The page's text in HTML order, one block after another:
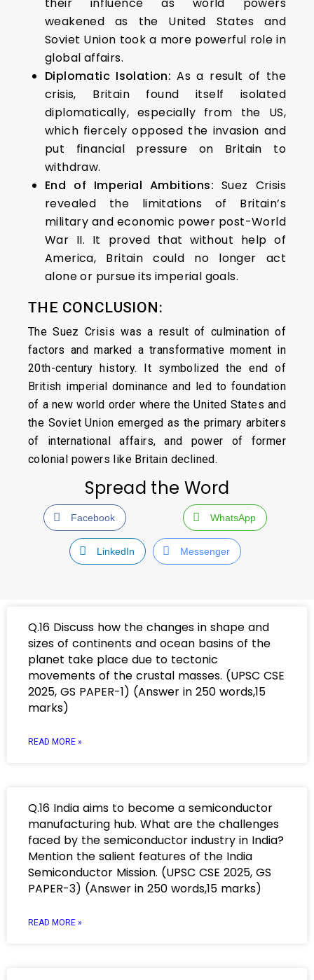
their influence as world powers
weakened as the United States and
Soviet Union took a more powerful role in
global affairs.
Diplomatic Isolation:As a result of the
crisis, Britain found itself isolated
diplomatically, especially from the US,
which fiercely opposed the invasion and
put financial pressure on Britain to
withdraw.
End of Imperial Ambitions:Suez Crisis
revealed the limitations of Britain’s
military and economic power post-World
War II. It proved that without help of
America, Britain could no longer act
alone or pursue its imperial goals.
THE CONCLUSION:
The Suez Crisis was a result of culmination of
factors and marked a transformative moment in
20th-century history. It symbolized the end of
British imperial dominance and led to foundation
of a new world order where the United States and
the Soviet Union emerged as the primary arbiters
of international affairs, and power of former
colonial powers like Britain declined.
Spread the Word
Facebook WhatsApp
LinkedIn Messenger
Q.16 Discuss how the changes in shape and
sizes of continents and ocean basins of the
planet take place due to tectonic
movements of the crustal masses. (UPSC CSE
2025, GS PAPER-1) (Answer in 250 words,15
marks)
READ MORE »
Q.16 India aims to become a semiconductor
manufacturing hub. What are the challenges
faced by the semiconductor industry in India?
Mention the salient features of the India
Semiconductor Mission. (UPSC CSE 2025, GS
PAPER-3) (Answer in 250 words,15 marks)
READ MORE »